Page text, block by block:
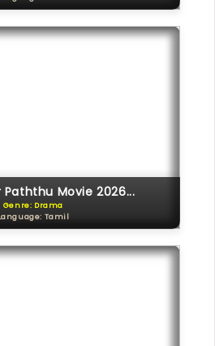
Paththu Movie 2026...
Genre: Drama
Tamil